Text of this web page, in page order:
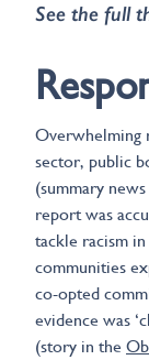
See the full
Overwhelming
sector, public
(summary
report was
tackle racism
communities
co-opted
evidence was
(story in the